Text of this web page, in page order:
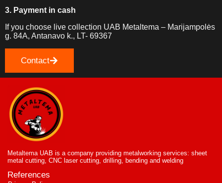
3. Payment in cash
If you choose live collection UAB Metaltema – Marijampolės
g. 84A, Antanavo k., LT- 69367
Contact
Metaltema UAB is a company providing metalworking services: sheet
metal cutting, CNC laser cutting, drilling, bending and welding
References